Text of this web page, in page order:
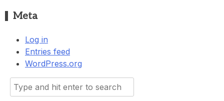
Meta
Log in
Entries feed
WordPress.org
Search
for: